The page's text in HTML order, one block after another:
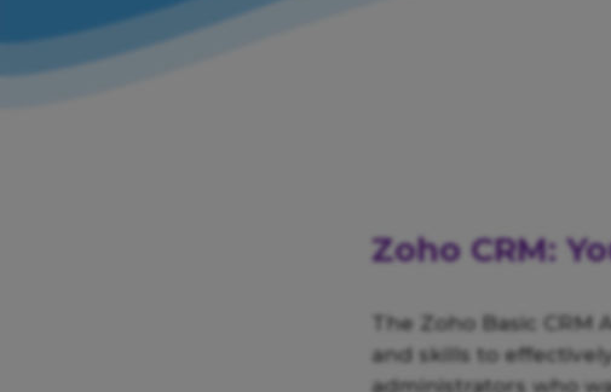
Zoho CRM:
The Zoho Basic
and skills to
administrators who